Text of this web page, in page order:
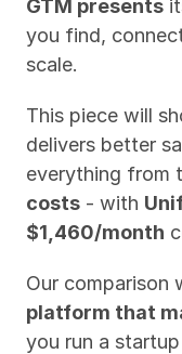
GTM presents
you find,
scale.
This piece will
delivers better
everything from
costs - with
$1,460/month
Our comparison
platform that
you run a